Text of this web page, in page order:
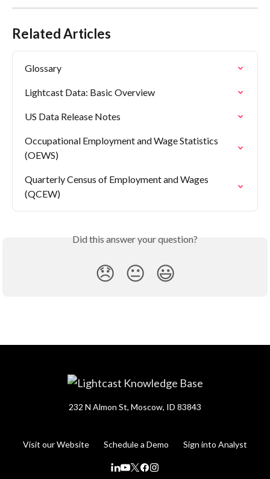
Related Articles
Glossary
Lightcast Data: Basic Overview
US Data Release Notes
Occupational Employment and Wage Statistics
(OEWS)
Quarterly Census of Employment and Wages
(QCEW)
Did this answer your question?
😞 😐 😃
232 N Almon St, Moscow, ID 83843
Visit our Website Schedule a Demo Sign into Analyst